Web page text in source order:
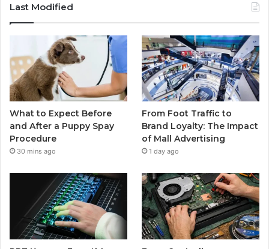
Last Modified
What to Expect Before
and After a Puppy Spay
Procedure
30 mins ago
From Foot Traffic to
Brand Loyalty: The Impact
of Mall Advertising
1 day ago